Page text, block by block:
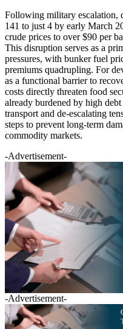
Following military escalation,
141 to just 4 by early March
crude prices to over $90 per
This disruption serves as a
pressures, with bunker fuel
premiums quadrupling. For
as a functional barrier to
costs directly threaten food
already burdened by high
transport and de-escalating
steps to prevent long-term
commodity markets.
-Advertisement-
-Advertisement-